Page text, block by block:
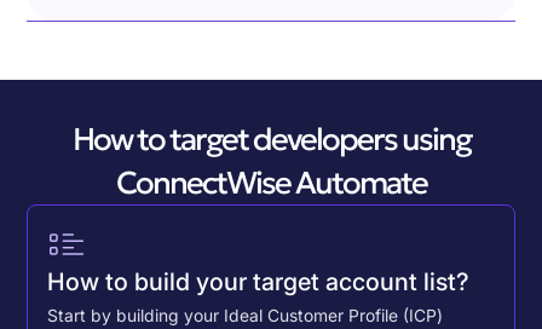
How to target developers using
ConnectWise Automate
How to build your target account list?
Start by building your Ideal Customer Profile (ICP)